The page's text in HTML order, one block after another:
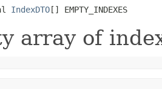
IndexDTO[] EMPTY_INDEXES
array of